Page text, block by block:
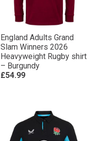
England Adults Grand
Slam Winners 2026
Heavyweight Rugby shirt
– Burgundy
£54.99